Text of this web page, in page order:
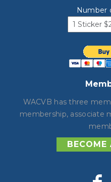
Number
WACVB has three
membership, associate
BECOME